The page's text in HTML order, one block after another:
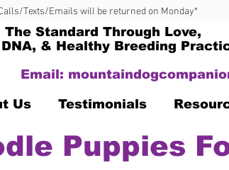
Texts/Emails will be returned on Monday*
The Standard Through Love,
& Healthy Breeding
Email:
Us Testimonials
Puppies